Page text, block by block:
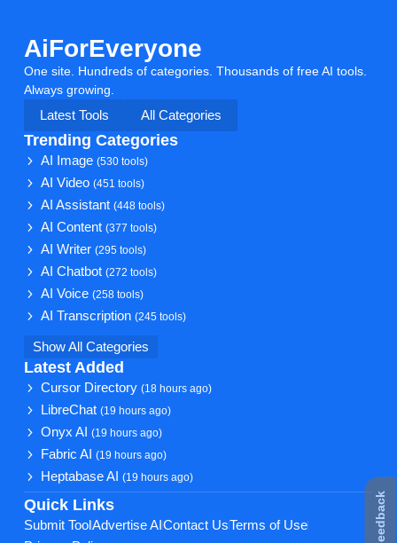
AiForEveryone
One site. Hundreds of categories. Thousands of free AI tools.
Always growing.
Latest Tools
All Categories
Trending Categories
AI Image(530 tools)
AI Video(451 tools)
AI Assistant(448 tools)
AI Content(377 tools)
AI Writer(295 tools)
AI Chatbot(272 tools)
AI Voice(258 tools)
AI Transcription(245 tools)
Show All Categories
Latest Added
Cursor Directory(18 hours ago)
LibreChat(19 hours ago)
Onyx AI(19 hours ago)
Fabric AI(19 hours ago)
Heptabase AI(19 hours ago)
Quick Links
Submit Tool Advertise AI Contact UsTerms of Use
★ Feedback